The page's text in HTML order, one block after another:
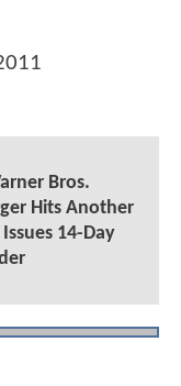
Bros.
Hits Another
14-Day